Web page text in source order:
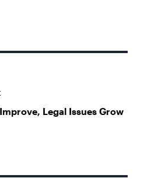
Legal Issues Grow